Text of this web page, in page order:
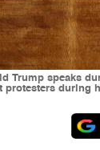
Trump speaks
during